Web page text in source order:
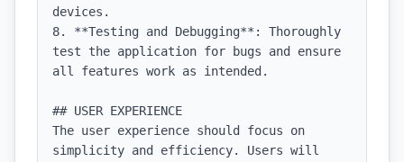
devices.
8. **Testing and Debugging**: Thoroughly
test the application for bugs and ensure
all features work as intended.
## USER EXPERIENCE
The user experience should focus on
simplicity and efficiency. Users will